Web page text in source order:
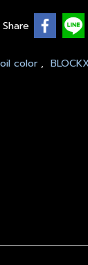
Share
color ,